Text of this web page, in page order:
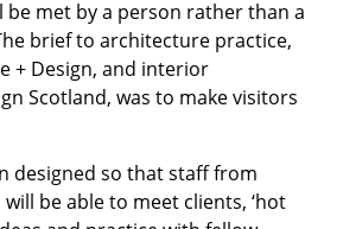
be met by a person rather than a
brief to architecture practice,
+ Design, and interior
Scotland, was to make visitors
designed so that staff from
be able to meet clients, ‘hot